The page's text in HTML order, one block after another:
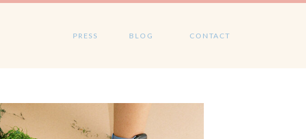
CONTACT
BLOG
PRESS